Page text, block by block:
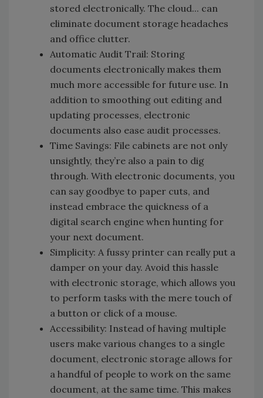
stored electronically. The cloud... can
eliminate document storage headaches
and office clutter.
Automatic Audit Trail: Storing
documents electronically makes them
much more accessible for future use. In
addition to smoothing out editing and
updating processes, electronic
documents also ease audit processes.
Time Savings: File cabinets are not only
unsightly, they’re also a pain to dig
through. With electronic documents, you
can say goodbye to paper cuts, and
instead embrace the quickness of a
digital search engine when hunting for
your next document.
Simplicity: A fussy printer can really put a
damper on your day. Avoid this hassle
with electronic storage, which allows you
to perform tasks with the mere touch of
a button or click of a mouse.
Accessibility: Instead of having multiple
users make various changes to a single
document, electronic storage allows for
a handful of people to work on the same
document, at the same time. This makes